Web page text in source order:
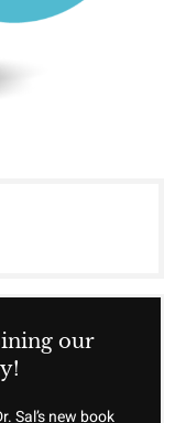
our
Sal’s new book